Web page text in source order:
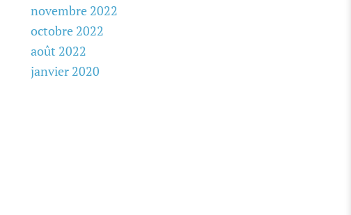
novembre 2022
octobre 2022
août 2022
janvier 2020